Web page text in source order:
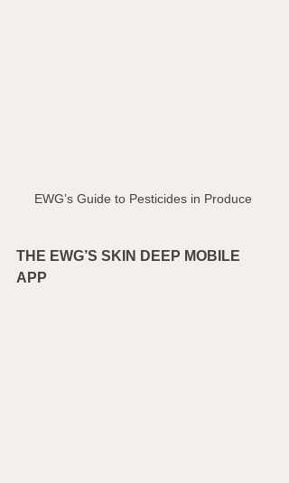
EWG’s Guide to Pesticides in Produce
THE EWG’S SKIN DEEP MOBILE
APP